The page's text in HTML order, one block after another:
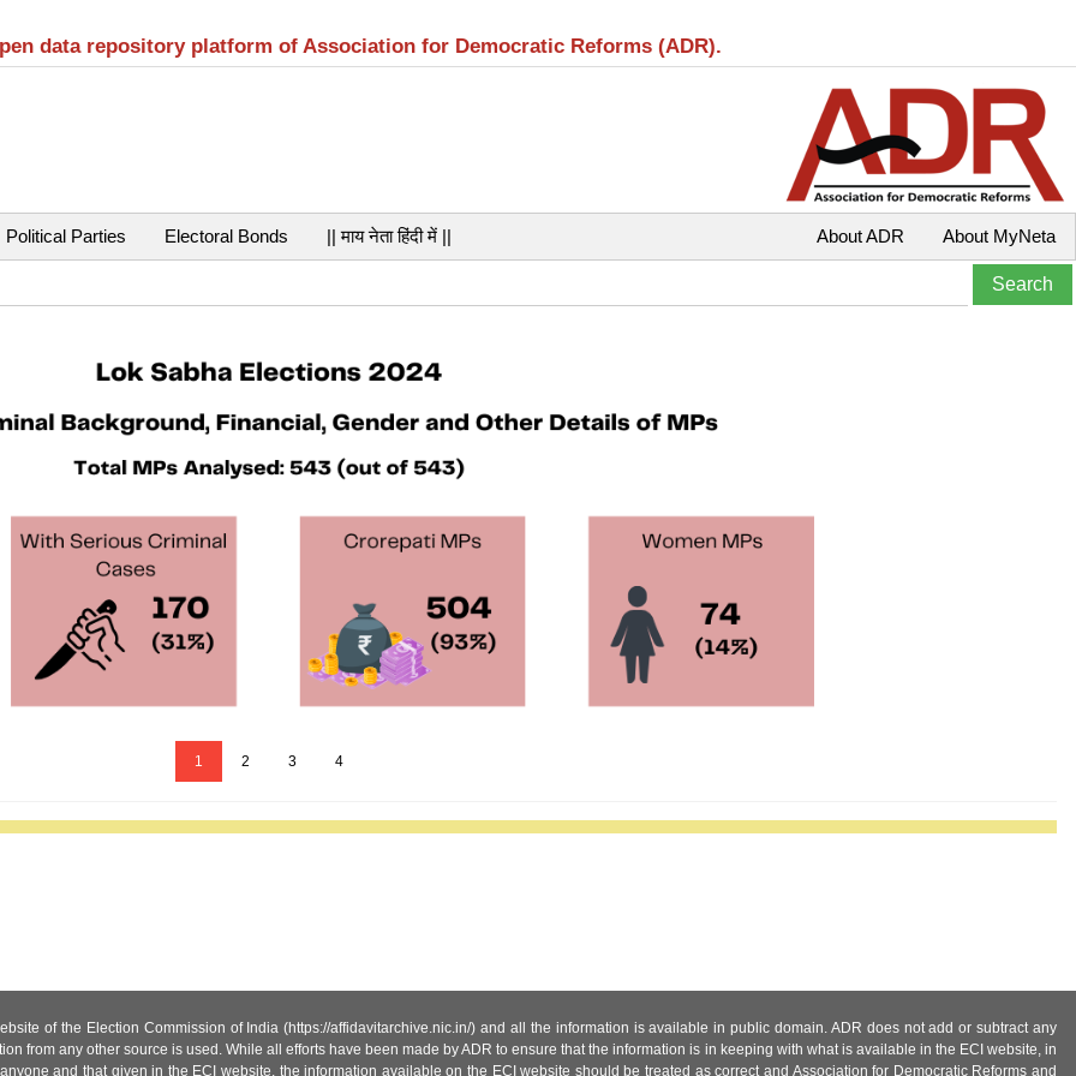
data repository platform of Association for Democratic Reforms (ADR).
Political Parties Electoral Bonds || माय नेता हिंदी में || About MyNeta
About ADR
1 2 3 4
of the Election Commission of India (https://affidavitarchive.nic.in/) and all the information is available in public domain. ADR does not add or subtract any
from any other source is used. While all efforts have been made by ADR to ensure that the information is in keeping with what is available in the ECI website, in
and that given in the ECI website, the information available on the ECI website should be treated as correct and Association for Democratic Reforms and